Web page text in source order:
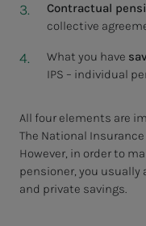
Contractual
collective
What you have
IPS – individual
All four elements are
The National
However, in order to
pensioner, you
and private savings.